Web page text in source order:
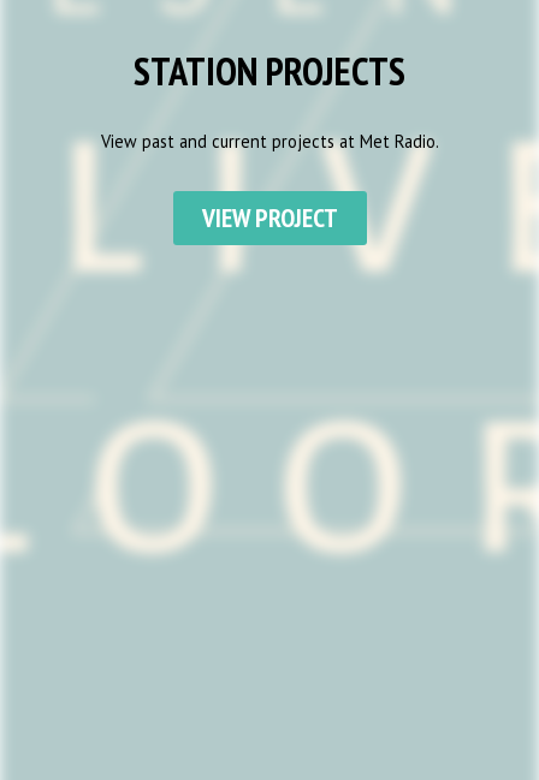
STATION PROJECTS
View past and current projects at Met Radio.
VIEW PROJECT